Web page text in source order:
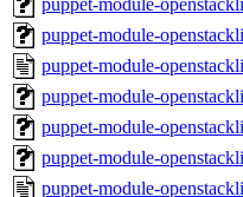
puppet-module-
puppet-module-
puppet-module-
puppet-module-
puppet-module-
puppet-module-
puppet-module-